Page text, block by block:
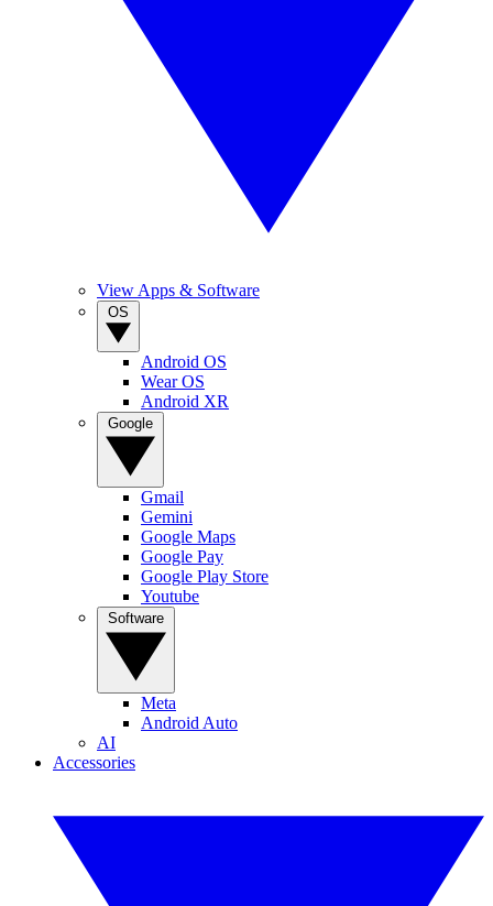
View Apps & Software
Android OS
Wear OS
Android XR
Gmail
Gemini
Google Maps
Google Pay
Google Play Store
Youtube
Meta
Android Auto
AI
Accessories